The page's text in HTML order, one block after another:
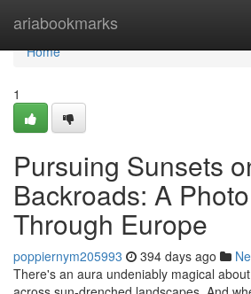
ariabookmarks
Home
Home
1
Pursuing Sunsets
Backroads: A
Through Europe
poppiernym205993 394 days ago
There's an aura undeniably magical